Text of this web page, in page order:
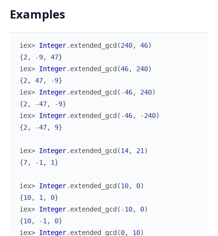
Examples
iex> Integer. extended_gcd (240, 46)
{2 , -9, 47}
iex> Integer. extended_gcd (46, 240)
{2 , 47, -9}
iex> Integer. extended_gcd ( -46, 240)
{2 , -47, -9}
iex> Integer. extended_gcd ( -46, -240)
{2 , -47, 9}
iex> Integer. extended_gcd (14, 21 )
{7, -1 , 1}
iex> Integer. extended_gcd (10, 0)
{10, 1 , 0}
iex> Integer. extended_gcd ( -10, 0)
{10, -1 , 0}
iex> Integer. extended_gcd (0, 10)